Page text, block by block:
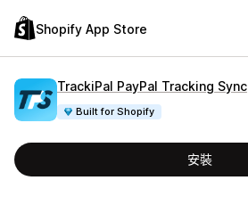
Shopify App Store
TrackiPal PayPal Tracking Sync
Built for Shopify
安裝